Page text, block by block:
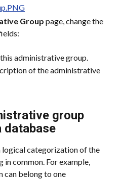
Group page, change the
administrative group.
of the administrative
group
database
logical categorization of the
in common. For example,
can belong to one